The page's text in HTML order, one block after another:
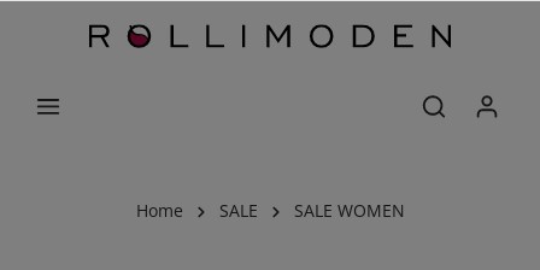
Home SALE SALE WOMEN